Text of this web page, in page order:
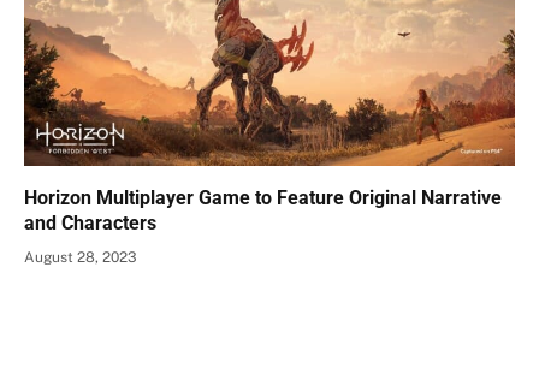
Horizon Multiplayer Game to Feature Original Narrative
and Characters
August 28, 2023